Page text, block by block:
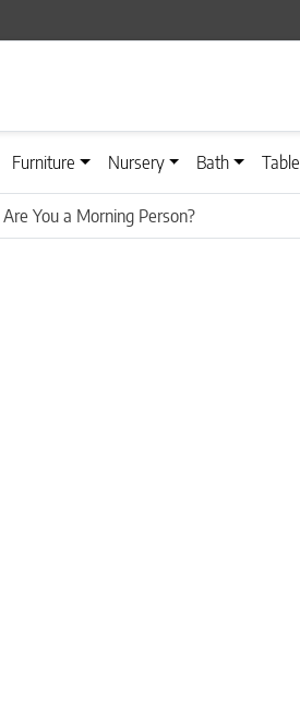
Furniture Nursery Bath Table
Are You a Morning Person?